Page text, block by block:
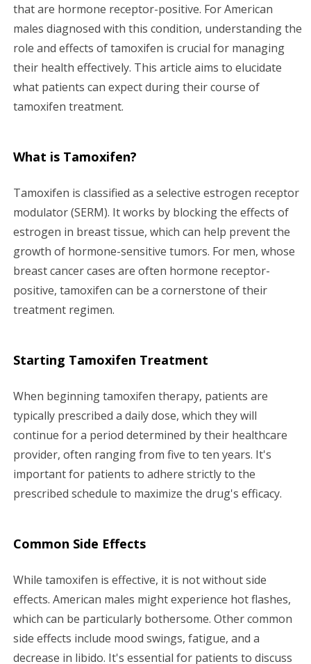
g
a
t
i
n
that are hormone receptor-positive. For American
males diagnosed with this condition, understanding the
role and effects of tamoxifen is crucial for managing
their health effectively. This article aims to elucidate
what patients can expect during their course of
tamoxifen treatment.
What is Tamoxifen?
Tamoxifen is classified as a selective estrogen receptor
modulator (SERM). It works by blocking the effects of
estrogen in breast tissue, which can help prevent the
growth of hormone-sensitive tumors. For men, whose
breast cancer cases are often hormone receptor-
positive, tamoxifen can be a cornerstone of their
treatment regimen.
Starting Tamoxifen Treatment
When beginning tamoxifen therapy, patients are
typically prescribed a daily dose, which they will
continue for a period determined by their healthcare
provider, often ranging from five to ten years. It's
important for patients to adhere strictly to the
prescribed schedule to maximize the drug's efficacy.
Common Side Effects
While tamoxifen is effective, it is not without side
effects. American males might experience hot flashes,
which can be particularly bothersome. Other common
side effects include mood swings, fatigue, and a
decrease in libido. It's essential for patients to discuss